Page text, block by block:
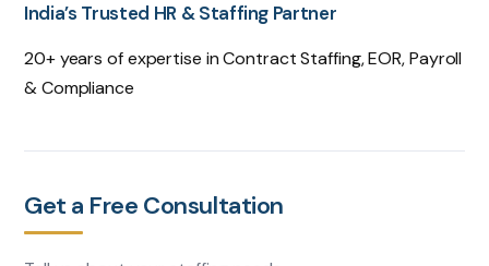
India’s Trusted HR & Staffing Partner
20+ years of expertise in Contract Staffing, EOR, Payroll
& Compliance
Get a Free Consultation